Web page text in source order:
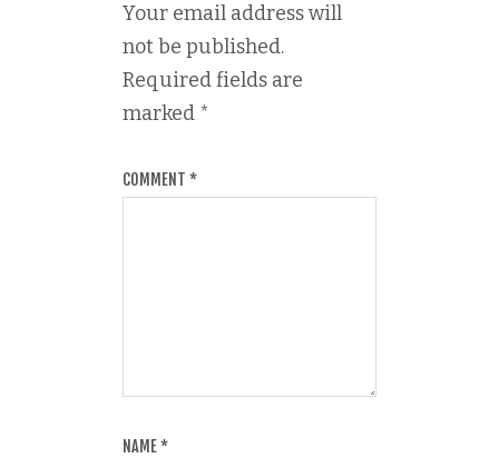
Your email address will
not be published.
Required fields are
marked *
COMMENT *
NAME*